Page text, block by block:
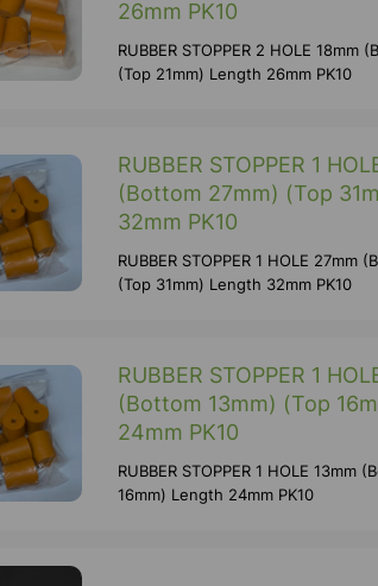
26mm PK10
RUBBER STOPPER 2 HOLE 18mm
(Top 21mm) Length 26mm PK10
RUBBER STOPPER 1
(Bottom 27mm) (Top
32mm PK10
RUBBER STOPPER 1 HOLE 27mm
(Top 31mm) Length 32mm PK10
RUBBER STOPPER 1
(Bottom 13mm) (Top
24mm PK10
RUBBER STOPPER 1 HOLE 13mm
16mm) Length 24mm PK10